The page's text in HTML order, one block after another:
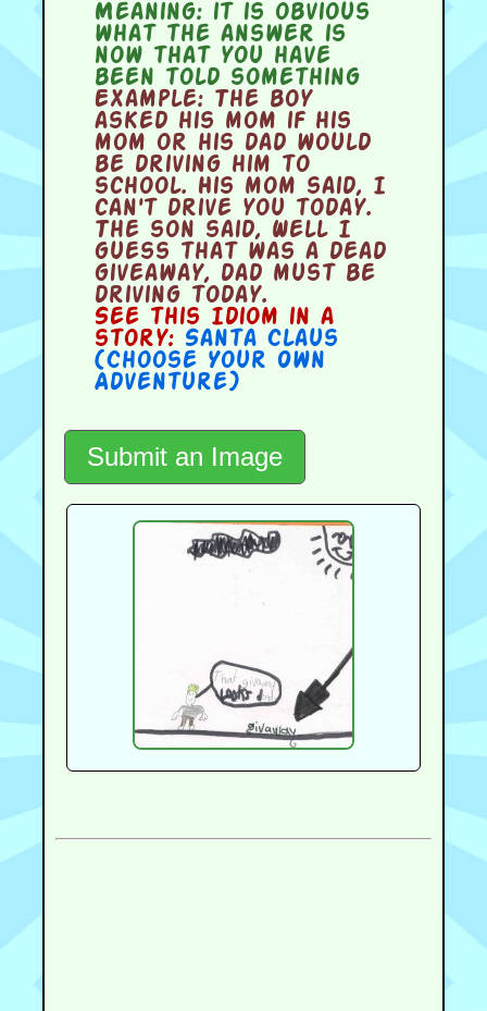
Meaning:it is obvious
what the answer is
now that you have
been told something
Example:The boy
asked his mom if his
mom or his dad would
be driving him to
school. His mom said, I
can't drive you today.
The son said, Well I
guess that was a dead
giveaway, dad must be
driving today.
See this Idiom in a
story: Santa Claus
(Choose Your Own
Adventure)
Submit an Image